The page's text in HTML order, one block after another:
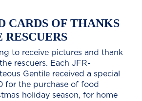
CARDS OF THANKS
to receive pictures and thank
rescuers. Each JFR-
Gentile received a special
for the purchase of food
holiday season, for home